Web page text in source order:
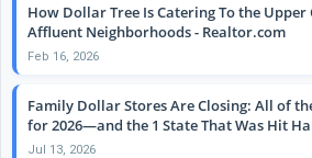
How Dollar Tree Is Catering To the
Affluent Neighborhoods - Realtor.com
Feb 16, 2026
Family Dollar Stores Are Closing: All of
for 2026—and the 1 State That Was Hit
Jul 13, 2026